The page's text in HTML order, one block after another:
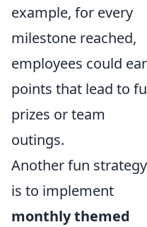
example, for every
milestone reached,
employees could
points that lead to
prizes or team
outings.
Another fun strategy
is to implement
monthly themed